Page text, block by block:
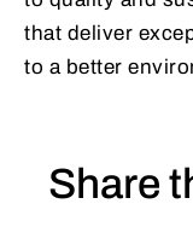
that deliver
to a better
Share